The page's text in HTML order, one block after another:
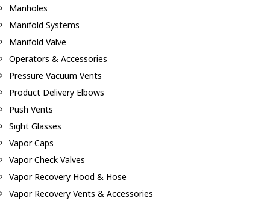
Manholes
Manifold Systems
Manifold Valve
Operators & Accessories
Pressure Vacuum Vents
Product Delivery Elbows
Push Vents
Sight Glasses
Vapor Caps
Vapor Check Valves
Vapor Recovery Hood & Hose
Vapor Recovery Vents & Accessories